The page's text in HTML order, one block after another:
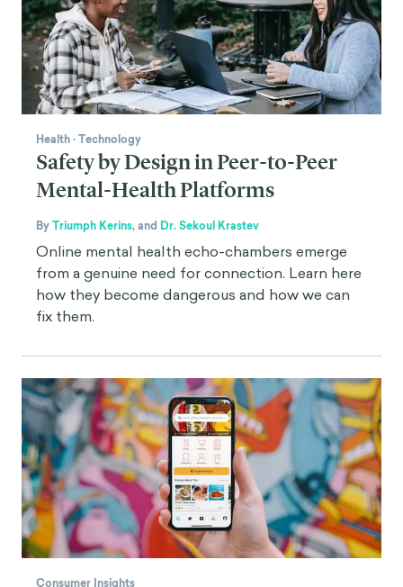
Health·Technology
Safety by Design in Peer-to-Peer
Mental-Health Platforms
ByTriumph Kerins,and Dr. Sekoul Krastev
Online mental health echo-chambers emerge
from a genuine need for connection. Learn here
how they become dangerous and how we can
fix them.
Consumer Insights